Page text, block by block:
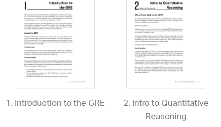
1. Introduction to the GRE
2. Intro to Quantitative
Reasoning